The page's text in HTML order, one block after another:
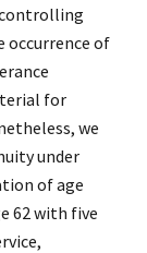
of
for
we
under
of age
62 with five